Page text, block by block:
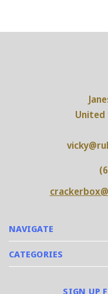
NAVIGATE
CATEGORIES
United
SIGN UP